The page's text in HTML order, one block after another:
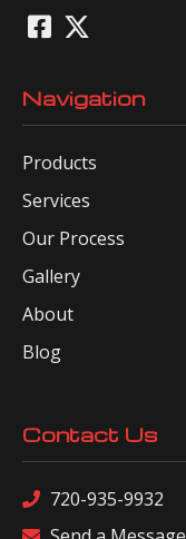
Navigation
Products
Services
Our Process
Gallery
About
Blog
Contact Us
720-935-9932